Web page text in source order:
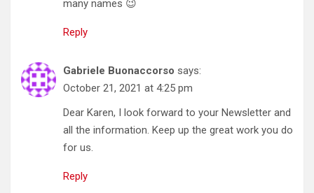
many names 😉
Reply
Gabriele Buonaccorso says:
October 21, 2021 at 4:25 pm
Dear Karen, I look forward to your Newsletter and
all the information. Keep up the great work you do
for us.
Reply